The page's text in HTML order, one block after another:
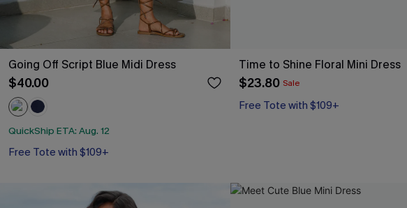
Going Off Script Blue Midi Dress
$40.00
QuickShip ETA: Aug. 12
Free Tote with $109+
Time to Shine Floral Mini Dress
$23.80 Sale
Free Tote with $109+